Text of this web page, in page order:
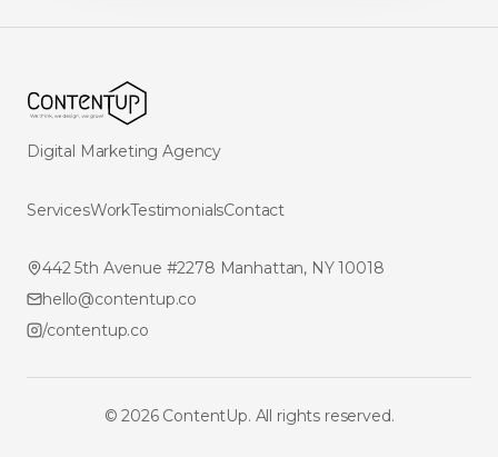
Digital Marketing Agency
ServicesWorkTestimonialsContact
442 5th Avenue #2278 Manhattan, NY 10018
hello@contentup.co
/contentup.co
©2026ContentUp. All rights reserved.